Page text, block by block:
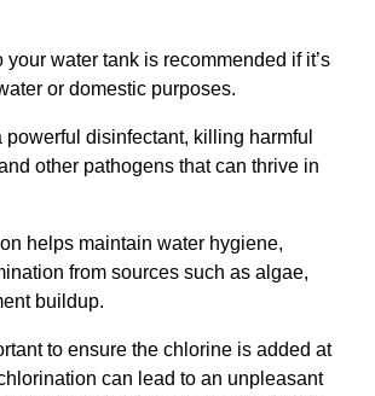
water tank is recommended if it’s
or domestic purposes.
disinfectant, killing harmful
other pathogens that can thrive in
helps maintain water hygiene,
from sources such as algae,
buildup.
to ensure the chlorine is added at
can lead to an unpleasant